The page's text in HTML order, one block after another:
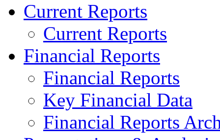
Current Reports
Current Reports
Financial Reports
Financial Reports
Key Financial Data
Financial Reports